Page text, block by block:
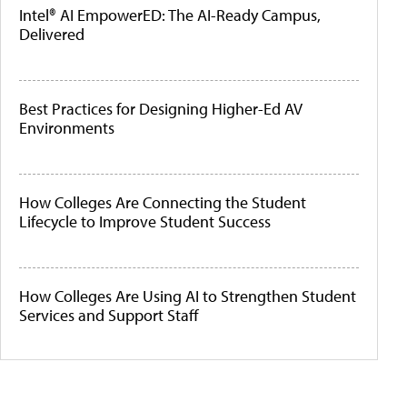
Intel® AI EmpowerED: The AI-Ready Campus,
Delivered
Best Practices for Designing Higher-Ed AV
Environments
How Colleges Are Connecting the Student
Lifecycle to Improve Student Success
How Colleges Are Using AI to Strengthen Student
Services and Support Staff